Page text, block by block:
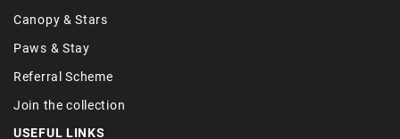
Canopy & Stars
Paws & Stay
Referral Scheme
Join the collection
USEFUL LINKS